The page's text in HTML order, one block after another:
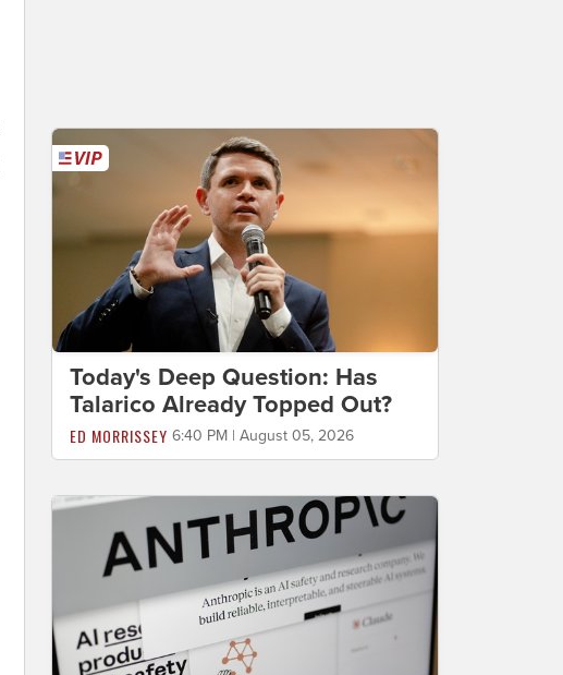
Today's Deep Question: Has
Talarico Already Topped Out?
ED MORRISSEY 6:40 PM | August 05, 2026